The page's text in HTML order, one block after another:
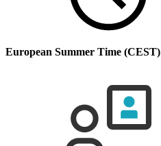
European Summer Time (CEST)